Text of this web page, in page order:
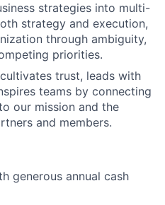
strategies into multi-
strategy and execution,
through ambiguity,
priorities.
trust, leads with
teams by connecting
our mission and the
and members.
generous annual cash